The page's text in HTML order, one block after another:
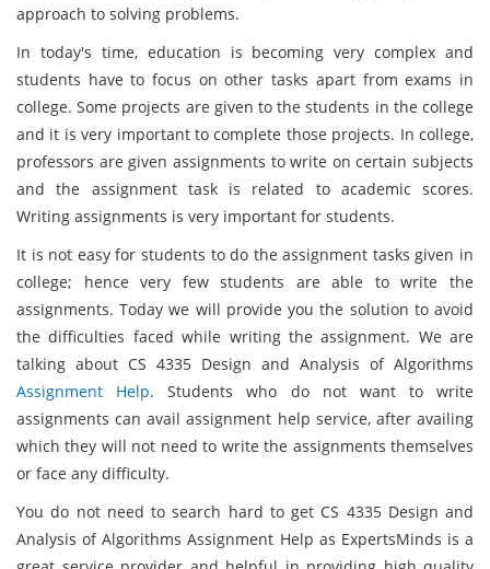
approach to solving problems.
In today's time, education is becoming very complex and
students have to focus on other tasks apart from exams in
college. Some projects are given to the students in the college
and it is very important to complete those projects. In college,
professors are given assignments to write on certain subjects
and the assignment task is related to academic scores.
Writing assignments is very important for students.
It is not easy for students to do the assignment tasks given in
college; hence very few students are able to write the
assignments. Today we will provide you the solution to avoid
the difficulties faced while writing the assignment. We are
talking about CS 4335 Design and Analysis of Algorithms
Assignment Help. Students who do not want to write
assignments can avail assignment help service, after availing
which they will not need to write the assignments themselves
or face any difficulty.
You do not need to search hard to get CS 4335 Design and
Analysis of Algorithms Assignment Help as ExpertsMinds is a